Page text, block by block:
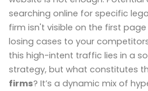
searching online for specific
firm isn't visible on the first
losing cases to your
this high-intent traffic lies in a
strategy, but what constitutes
firms? It’s a dynamic mix of